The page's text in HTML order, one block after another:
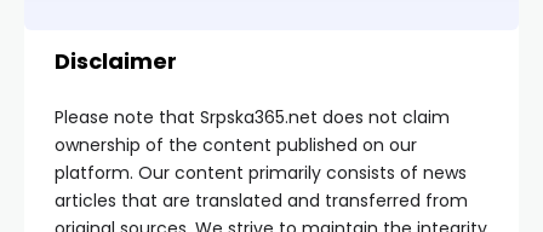
Disclaimer
Please note that Srpska365.net does not claim
ownership of the content published on our
platform. Our content primarily consists of news
articles that are translated and transferred from